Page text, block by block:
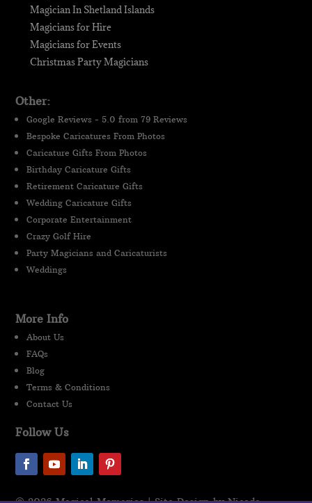
Magician In Shetland Islands
Magicians for Hire
Magicians for Events
Christmas Party Magicians
Other:
Google Reviews - 5.0 from 79 Reviews
Bespoke Caricatures From Photos
Caricature Gifts From Photos
Birthday Caricature Gifts
Retirement Caricature Gifts
Wedding Caricature Gifts
Corporate Entertainment
Crazy Golf Hire
Party Magicians and Caricaturists
Weddings
More Info
About Us
FAQs
Blog
Terms & Conditions
Contact Us
Follow Us